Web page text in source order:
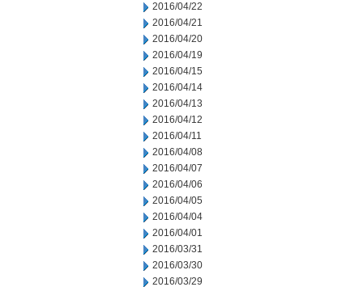
2016/04/22
2016/04/21
2016/04/20
2016/04/19
2016/04/15
2016/04/14
2016/04/13
2016/04/12
2016/04/11
2016/04/08
2016/04/07
2016/04/06
2016/04/05
2016/04/04
2016/04/01
2016/03/31
2016/03/30
2016/03/29